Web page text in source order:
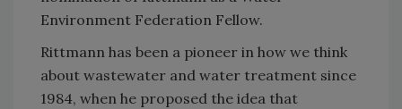
Environment Federation Fellow.
Rittmann has been a pioneer in how we think
about wastewater and water treatment since
1984, when he proposed the idea that